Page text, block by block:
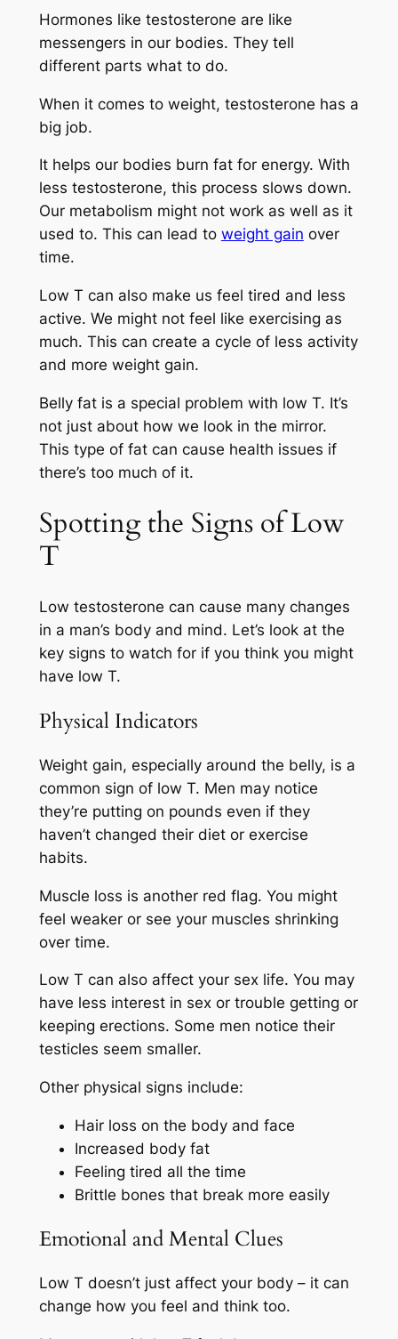
Hormones like testosterone are like
messengers in our bodies. They tell
different parts what to do.
When it comes to weight, testosterone has a
big job.
It helps our bodies burn fat for energy. With
less testosterone, this process slows down.
Our metabolism might not work as well as it
used to. This can lead to weight gain over
time.
Low T can also make us feel tired and less
active. We might not feel like exercising as
much. This can create a cycle of less activity
and more weight gain.
Belly fat is a special problem with low T. It’s
not just about how we look in the mirror.
This type of fat can cause health issues if
there’s too much of it.
Spotting the Signs of Low
T
Low testosterone can cause many changes
in a man’s body and mind. Let’s look at the
key signs to watch for if you think you might
have low T.
Physical Indicators
Weight gain, especially around the belly, is a
common sign of low T. Men may notice
they’re putting on pounds even if they
haven’t changed their diet or exercise
habits.
Muscle loss is another red flag. You might
feel weaker or see your muscles shrinking
over time.
Low T can also affect your sex life. You may
have less interest in sex or trouble getting or
keeping erections. Some men notice their
testicles seem smaller.
Other physical signs include:
Hair loss on the body and face
Increased body fat
Feeling tired all the time
Brittle bones that break more easily
Emotional and Mental Clues
Low T doesn’t just affect your body – it can
change how you feel and think too.